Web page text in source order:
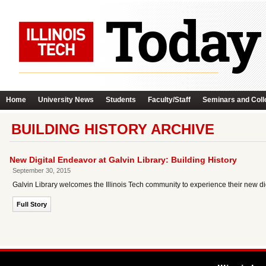
Home University News Students Faculty/Staff Seminars and
BUILDING HISTORY ARCHIVE
New Digital Endeavor at Galvin Library: Building History
September 30, 2015
Galvin Library welcomes the Illinois Tech community to experience their new
Full Story